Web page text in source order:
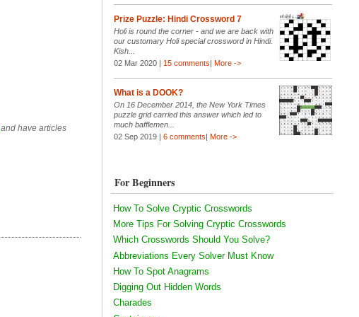
and have articles
Prize Puzzle: Hindi Crossword 7
Holi is round the corner - and we are back with
our customary Holi special crossword in Hindi.
Kish...
02 Mar 2020 | 15 comments| More ->
What is a DOOK?
On 16 December 2014, the New York Times
puzzle grid carried this answer which led to
much bafflemen...
02 Sep 2019 | 6 comments| More ->
For Beginners
How To Solve Cryptic Crosswords
More Tips For Solving Cryptic Crosswords
Which Crosswords Should You Solve?
Abbreviations Every Solver Must Know
How To Spot Anagrams
Digging Out Hidden Words
Charades